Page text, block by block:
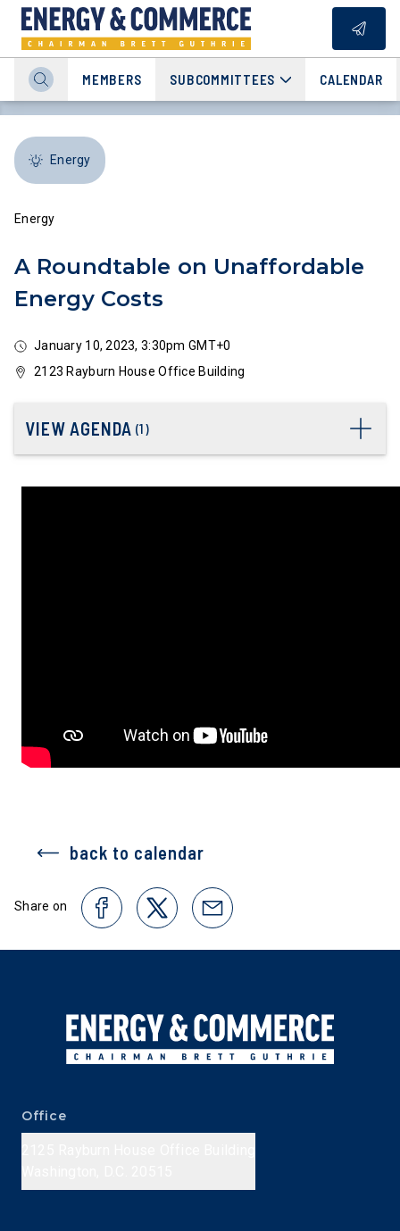
MEMBERS SUBCOMMITTEES CALENDAR
Energy
Energy
A Roundtable on Unaffordable
Energy Costs
January 10, 2023, 3:30pm GMT+0
2123 Rayburn House Office Building
VIEW AGENDA (1)
back to calendar
Share on
Office